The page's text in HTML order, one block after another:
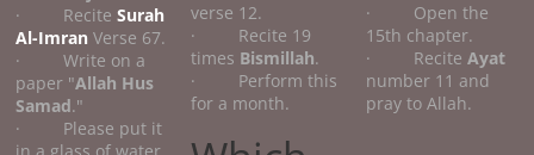
· ReciteSurah
Al-Imran Verse 67.
· Write on a
paper "Allah Hus
Samad."
· Please put it
in a glass of water
verse 12.
· Recite 19
times Bismillah.
· Perform this
for a month.
· Open the
15th chapter.
· Recite Ayat
number 11 and
pray to Allah.